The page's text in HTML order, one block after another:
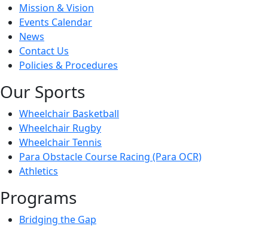
Mission & Vision
Events Calendar
News
Contact Us
Policies & Procedures
Our Sports
Wheelchair Basketball
Wheelchair Rugby
Wheelchair Tennis
Para Obstacle Course Racing (Para OCR)
Athletics
Programs
Bridging the Gap